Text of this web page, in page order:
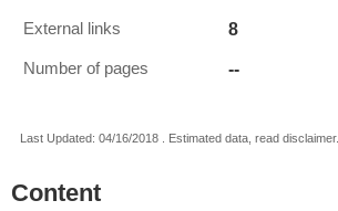
External links 8
Number of pages --
Last Updated: 04/16/2018 . Estimated data, read disclaimer.
Content